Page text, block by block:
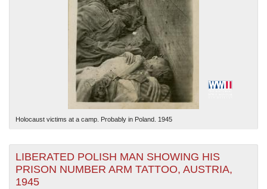
Holocaust victims at a camp. Probably in Poland. 1945
LIBERATED POLISH MAN SHOWING HIS
PRISON NUMBER ARM TATTOO, AUSTRIA,
1945